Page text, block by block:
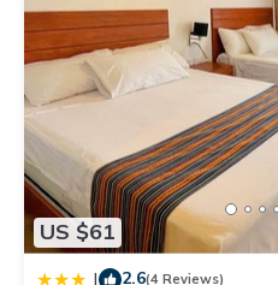
US $61
| 2.6(4 Reviews)